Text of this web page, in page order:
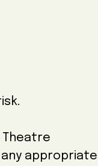
Theatre
appropriate